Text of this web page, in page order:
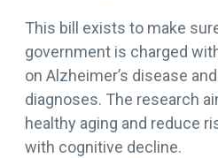
This bill exists to make
government is charged
on Alzheimer’s disease
diagnoses. The research
healthy aging and reduce
with cognitive decline.